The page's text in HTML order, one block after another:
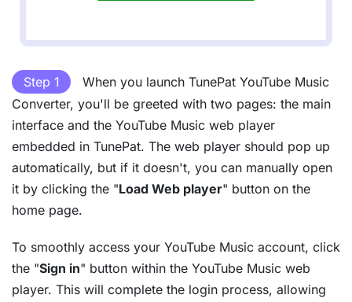
Step 1
When you launch TunePat YouTube Music
Converter, you'll be greeted with two pages: the main
interface and the YouTube Music web player
embedded in TunePat. The web player should pop up
automatically, but if it doesn't, you can manually open
it by clicking the "Load Web player" button on the
home page.
To smoothly access your YouTube Music account, click
the "Sign in" button within the YouTube Music web
player. This will complete the login process, allowing